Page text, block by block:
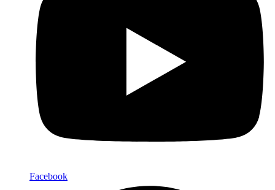
Facebook